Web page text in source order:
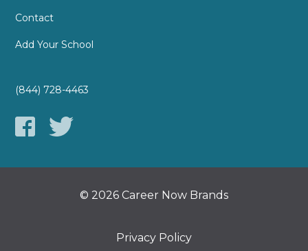
Contact
Add Your School
(844) 728-4463
© 2026 Career Now Brands
Privacy Policy